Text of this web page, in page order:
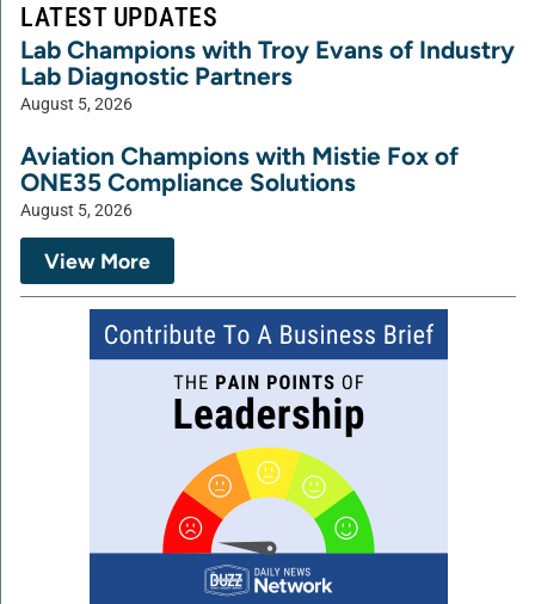
LATEST UPDATES
Lab Champions with Troy Evans of Industry
Lab Diagnostic Partners
August 5, 2026
Aviation Champions with Mistie Fox of
ONE35 Compliance Solutions
August 5, 2026
View More